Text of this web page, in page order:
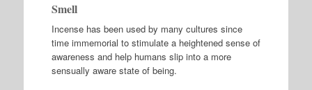
Smell
Incense has been used by many cultures since
time immemorial to stimulate a heightened sense of
awareness and help humans slip into a more
sensually aware state of being.